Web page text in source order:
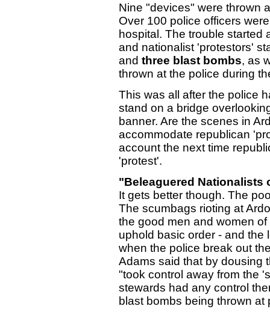
Nine "devices" were thrown
Over 100 police officers
hospital. The trouble started
and nationalist 'protestors'
and three blast bombs, as
thrown at the police during
This was all after the police
stand on a bridge
banner. Are the scenes in
accommodate republican
account the next time
'protest'.
"Beleaguered Nationalists
It gets better though. The
The scumbags rioting at
the good men and women
uphold basic order - and the
when the police break out
Adams said that by dousing
"took control away from the
stewards had any control
blast bombs being thrown at